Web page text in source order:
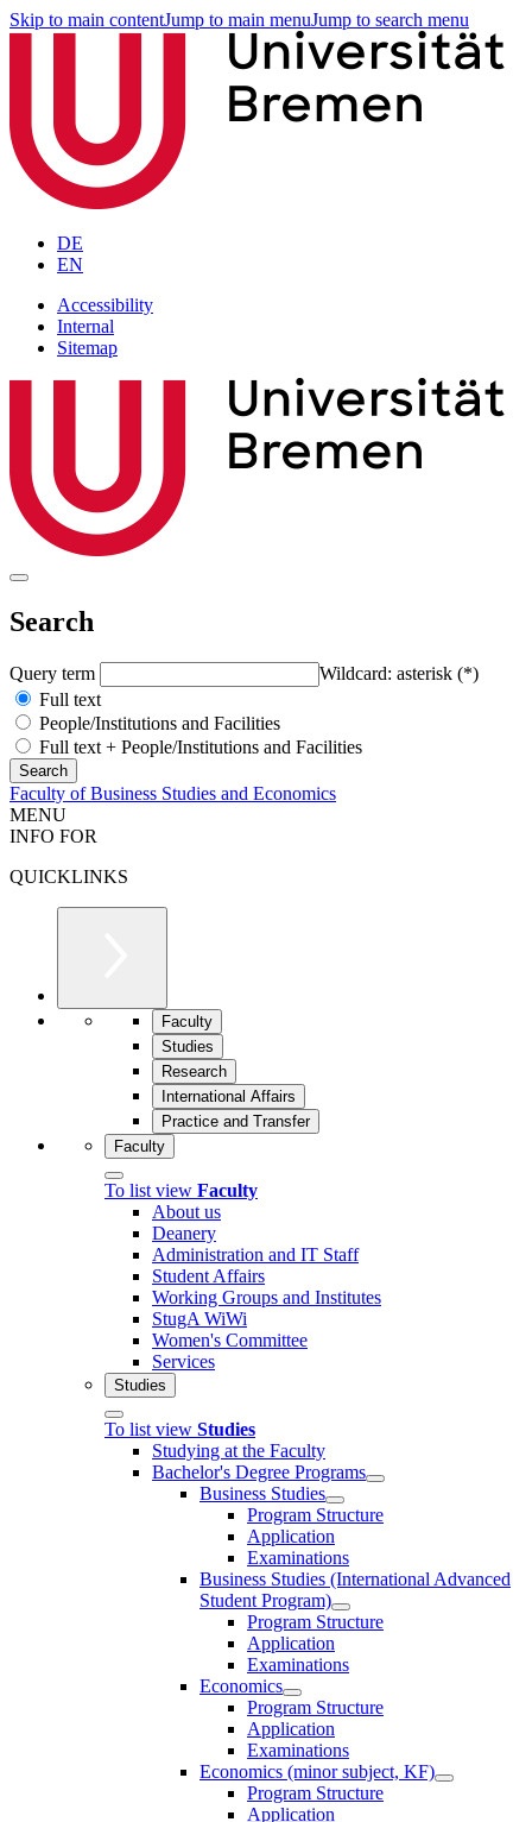
Skip to main contentJump to main menuJump to search menu
DE
EN
Accessibility
Internal
Sitemap
Search
Query term
Wildcard: asterisk (*)
Full text
People/Institutions and Facilities
Full text + People/Institutions and Facilities
Faculty of Business Studies and Economics
MENU
INFO FOR
QUICKLINKS
Faculty
Studies
Research
International Affairs
Practice and Transfer
Faculty
To list view Faculty
About us
Deanery
Administration and IT Staff
Student Affairs
Working Groups and Institutes
StugA WiWi
Women's Committee
Services
Studies
To list view Studies
Studying at the Faculty
Bachelor's Degree Programs
Business Studies
Program Structure
Application
Examinations
Business Studies (International Advanced
Student Program)
Program Structure
Application
Examinations
Economics
Program Structure
Application
Examinations
Economics (minor subject, KF)
Program Structure
Application